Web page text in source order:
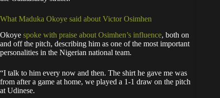
What Maduka Okoye said about Victor Osimhen
Okoye spoke with praise about Osimhen’s influence, both on
and off the pitch, describing him as one of the most important
personalities in the Nigerian national team.
“I talk to him every now and then. The shirt he gave me was
from after a game at home, we played a 1-1 draw on the pitch
at Udinese.